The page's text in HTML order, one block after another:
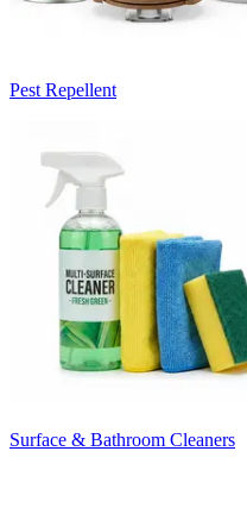
Pest Repellent
Surface & Bathroom Cleaners